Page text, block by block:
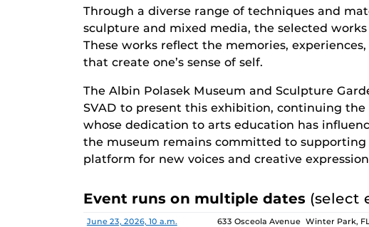
Through a diverse range of techniques and
sculpture and mixed media, the selected
These works reflect the memories,
that create one’s sense of self.
The Albin Polasek Museum and Sculpture
SVAD to present this exhibition, continuing
whose dedication to arts education has
the museum remains committed to
platform for new voices and creative
Event runs on multiple dates (select
Date Location
June 23, 2026, 10 a.m.
633 Osceola Avenue Winter Park,